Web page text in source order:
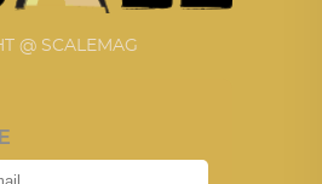
@ SCALEMAG